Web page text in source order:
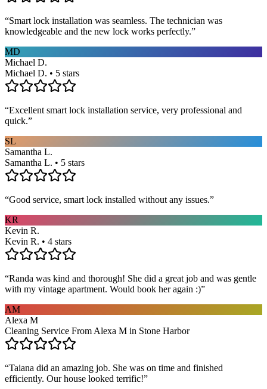
“Smart lock installation was seamless. The technician was
knowledgeable and the new lock works perfectly.”
MD
Michael D.
Michael D. • 5 stars
“Excellent smart lock installation service, very professional and
quick.”
SL
Samantha L.
Samantha L. • 5 stars
“Good service, smart lock installed without any issues.”
KR
Kevin R.
Kevin R. • 4 stars
“Randa was kind and thorough! She did a great job and was gentle
with my vintage apartment. Would book her again :)”
AM
Alexa M
Cleaning Service From Alexa M in Stone Harbor
“Taiana did an amazing job. She was on time and finished
efficiently. Our house looked terrific!”